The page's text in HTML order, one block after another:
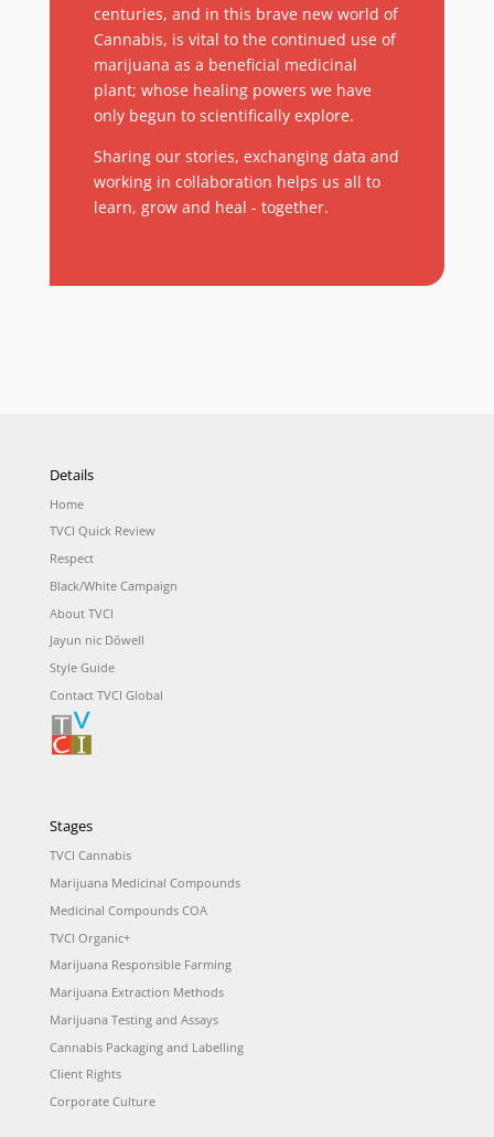
centuries, and in this brave new world of
Cannabis, is vital to the continued use of
marijuana as a beneficial medicinal
plant; whose healing powers we have
only begun to scientifically explore.
Sharing our stories, exchanging data and
working in collaboration helps us all to
learn, grow and heal - together.
Details
Home
TVCI Quick Review
Respect
Black/White Campaign
About TVCI
Jayun nic Dōwell
Style Guide
Contact TVCI Global
Stages
TVCI Cannabis
Marijuana Medicinal Compounds
Medicinal Compounds COA
TVCI Organic+
Marijuana Responsible Farming
Marijuana Extraction Methods
Marijuana Testing and Assays
Cannabis Packaging and Labelling
Client Rights
Corporate Culture